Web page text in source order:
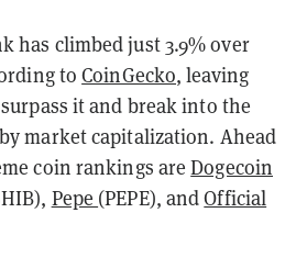
has climbed just 3.9% over
toCoinGecko, leaving
it and break into the
market capitalization. Ahead
coin rankings areDogecoin
Pepe (PEPE), andOfficial